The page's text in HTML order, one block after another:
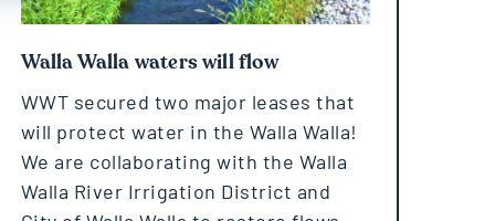
Walla Walla waters will flow
WWT secured two major leases that
will protect water in the Walla Walla!
We are collaborating with the Walla
Walla River Irrigation District and